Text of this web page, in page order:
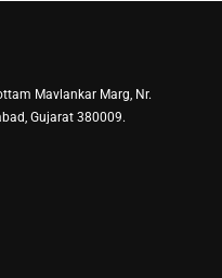
Mavlankar Marg, Nr.
Gujarat 380009.